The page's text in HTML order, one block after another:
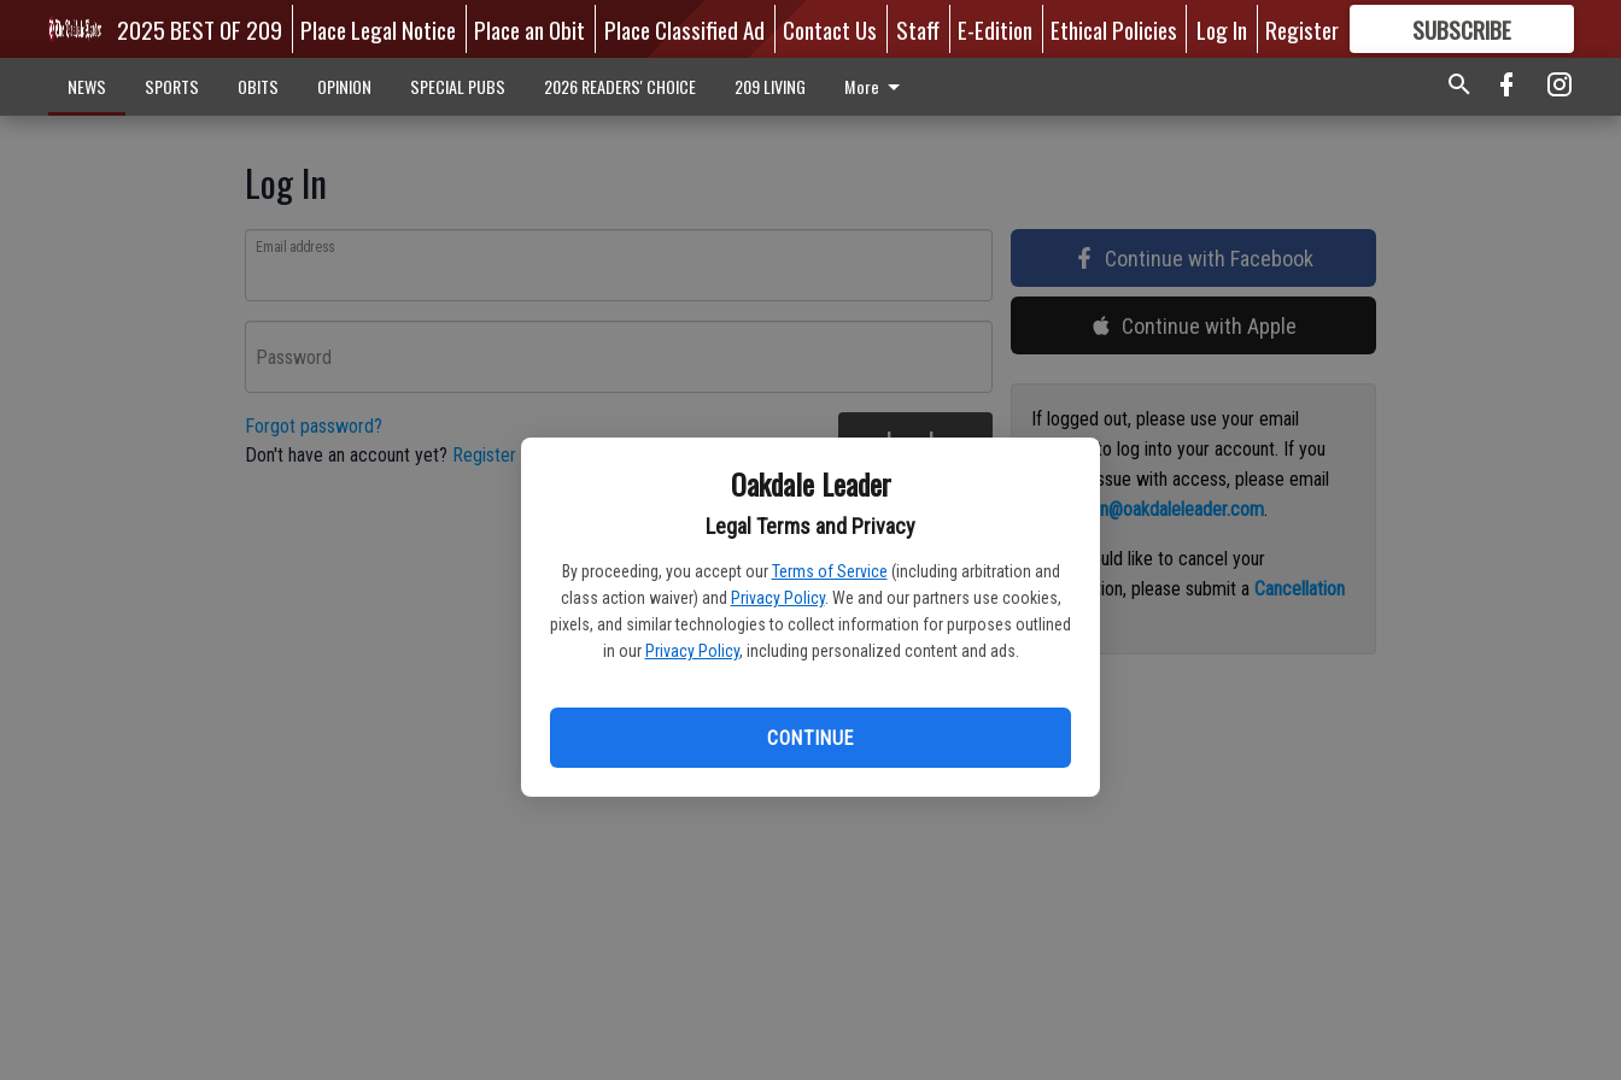
Oakdale Leader
Legal Terms and Privacy
By proceeding, you accept our Terms of Service (including arbitration and
class action waiver) and Privacy Policy. We and our partners use cookies,
pixels, and similar technologies to collect information for purposes outlined
in our Privacy Policy, including personalized content and ads.
CONTINUE
2025 BEST OF 209 Place Legal Notice Place an Obit Place Classified Ad Contact Us Staff E-Edition Ethical Policies Log In Register SUBSCRIBE
GREAT CONTENT
NEWS SPORTS OBITS OPINION SPECIAL PUBS 2026 READERS' CHOICE 209 LIVING More
Log In
Email address
Password
Forgot password?
Don't have an account yet? Register here Log In
Continue with Facebook
Continue with Apple
If logged out, please use your email
address to log into your account. If you
have an issue with access, please email
circulation@oakdaleleader.com.
If you would like to cancel your
subscription, please submit aCancellation
Request